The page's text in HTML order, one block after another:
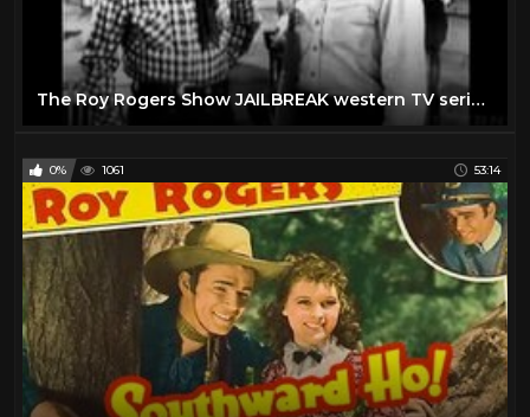
The Roy Rogers Show JAILBREAK western TV series full length episode
0% 1061 53:14